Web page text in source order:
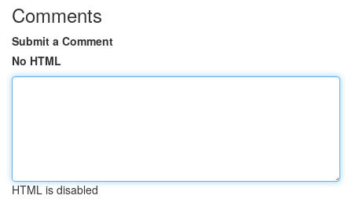
Comments
Submit a Comment
No HTML
HTML is disabled